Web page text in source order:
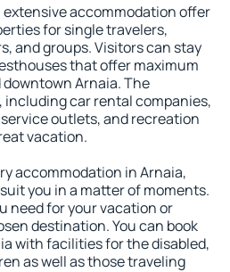
extensive accommodation offer
for single travelers,
and groups. Visitors can stay
that offer maximum
Arnaia. The
car rental companies,
outlets, and recreation
vacation.
accommodation in Arnaia,
you in a matter of moments.
need for your vacation or
destination. You can book
with facilities for the disabled,
as well as those traveling